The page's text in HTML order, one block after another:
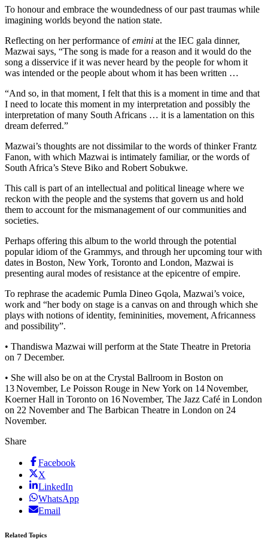
To honour and embrace the woundedness of our past traumas while
imagining worlds beyond the nation state.
Reflecting on her performance ofemini at the IEC gala dinner,
Mazwai says, “The song is made for a reason and it would do the
song a disservice if it was never heard by the people for whom it
was intended or the people about whom it has been written …
“And so, in that moment, I felt that this is a moment in time and that
I need to locate this moment in my interpretation and possibly the
interpretation of many South Africans … it is a lamentation on this
dream deferred.”
Mazwai’s thoughts are not dissimilar to the words of thinker Frantz
Fanon, with which Mazwai is intimately familiar, or the words of
South Africa’s Steve Biko and Robert Sobukwe.
This call is part of an intellectual and political lineage where we
reckon with the people and the systems that govern us and hold
them to account for the mismanagement of our communities and
societies.
Perhaps offering this album to the world through the potential
popular idiom of the Grammys, and through her upcoming tour with
dates in Boston, New York, Toronto and London, Mazwai is
presenting aural modes of resistance at the epicentre of empire.
To rephrase the academic Pumla Dineo Gqola, Mazwai’s voice,
work and “her body on stage is a canvas on and through which she
plays with notions of identity, femininities, movement, Africanness
and possibility”.
• Thandiswa Mazwai will perform at the State Theatre in Pretoria
on 7 December.
• She will also be on at the Crystal Ballroom in Boston on
13 November, Le Poisson Rouge in New York on 14 November,
Koerner Hall in Toronto on 16 November, The Jazz Café in London
on 22 November and The Barbican Theatre in London on 24
November.
Share
Facebook
X
LinkedIn
WhatsApp
Email
Related Topics